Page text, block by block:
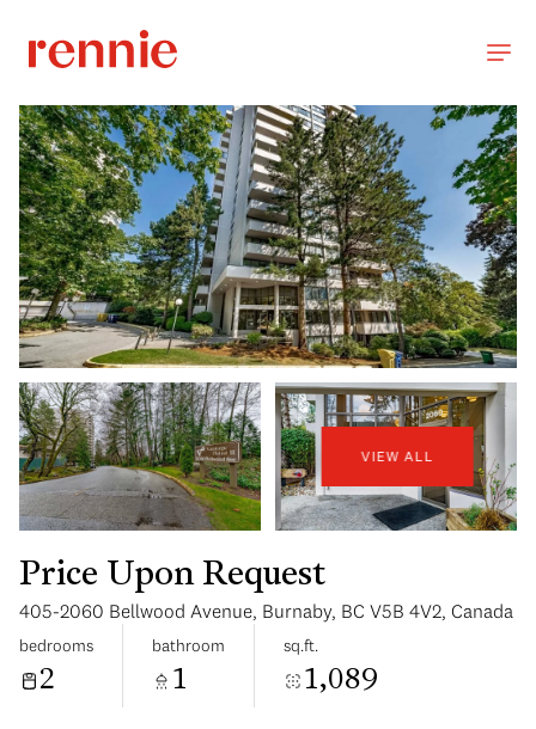
VIEW ALL
Price Upon Request
405-2060 Bellwood Avenue, Burnaby, BC V5B 4V2, Canada
bedrooms
2
bathroom
1
sq.ft.
1,089